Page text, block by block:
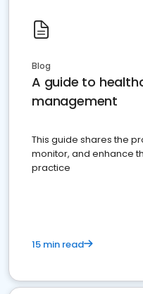
Blog
A guide to
management
This guide shares the
monitor, and enhance
practice
15 min read